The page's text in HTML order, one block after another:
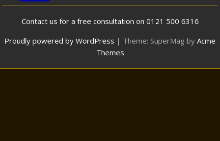
Contact us for a free consultation on 0121 500 6316
Proudly powered by WordPress | Theme: SuperMag by Acme
Themes